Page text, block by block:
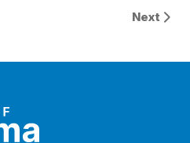
Next